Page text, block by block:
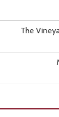
The